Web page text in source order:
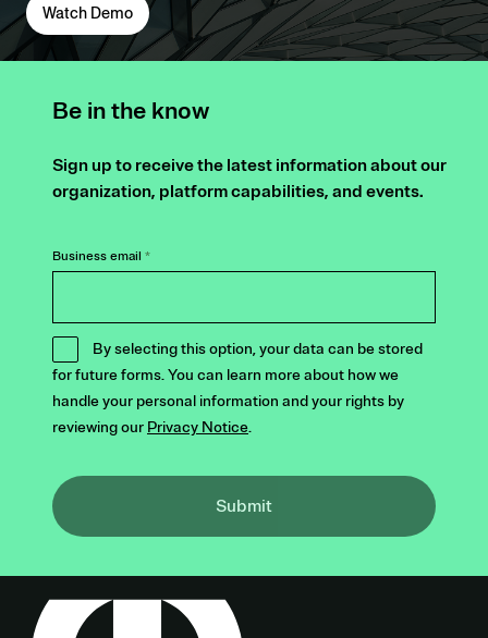
Watch Demo
Be in the know
Sign up to receive the latest information about our
organization, platform capabilities, and events.
Business email *
By selecting this option, your data can be stored
for future forms. You can learn more about how we
handle your personal information and your rights by
reviewing our Privacy Notice.
Submit